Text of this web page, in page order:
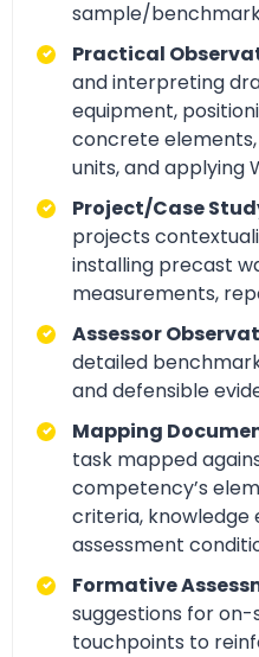
sample/
Practical
and interpreting
equipment,
concrete
units, and applying
Project/Case
projects
installing precast
measurements,
Assessor
detailed
and defensible
Mapping
task mapped
competency’s
criteria, knowledge
assessment
Formative
suggestions for
touchpoints to